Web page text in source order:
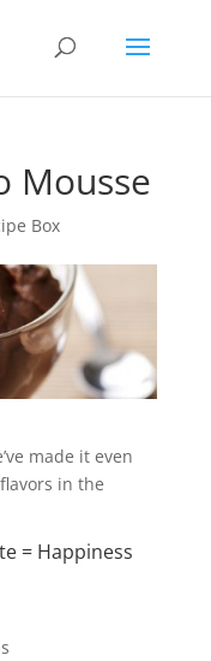
Mousse
Box
made it even
in the
= Happiness